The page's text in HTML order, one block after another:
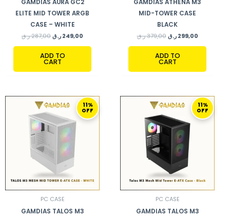
GAMDIAS AURA GC2
ELITE MID TOWER ARGB
CASE – WHITE
287,00 ر.ق 249,00 ر.ق
ADD TO
CART
GAMDIAS ATHENA M3
MID-TOWER CASE
BLACK
379,00 ر.ق 299,00 ر.ق
ADD TO
CART
11%
OFF
PC CASE
GAMDIAS TALOS M3
ORIGINAL
PRICE
WAS:
379,00 ر.ق.
CURRENT
PRICE
IS:
11%
OFF
PC CASE
GAMDIAS TALOS M3
ORIGINAL
PRICE
379,00 ر.ق.
CURRENT
PRICE
IS: